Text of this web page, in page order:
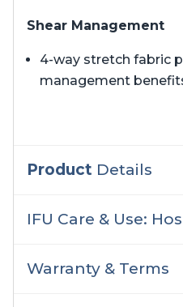
Shear Management
4-way stretch fabric
management
Product Details
IFU Care & Use:
Warranty & Terms